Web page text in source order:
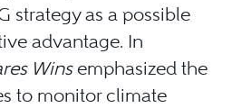
strategy as a possible
advantage. In
Winsemphasized the
to monitor climate